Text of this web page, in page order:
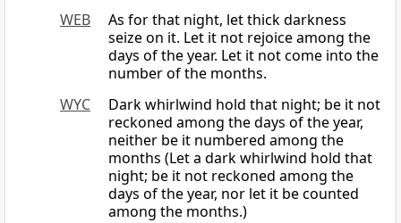
WEB
As for that night, let thick darkness
seize on it. Let it not rejoice among the
days of the year. Let it not come into the
number of the months.
WYC
Dark whirlwind hold that night; be it not
reckoned among the days of the year,
neither be it numbered among the
months (Let a dark whirlwind hold that
night; be it not reckoned among the
days of the year, nor let it be counted
among the months.)